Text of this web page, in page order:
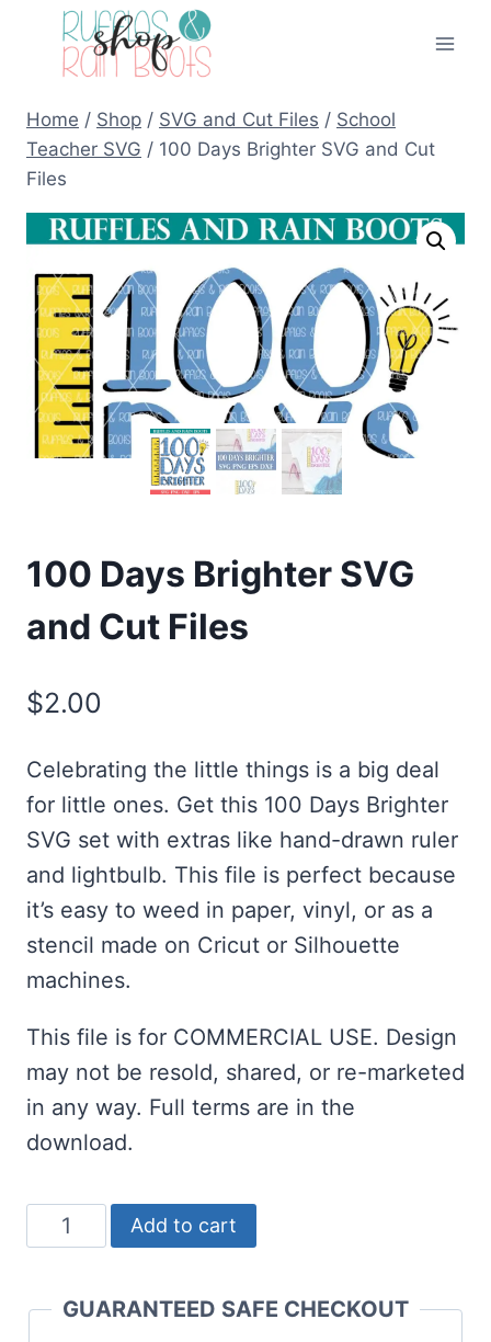
Home / Shop / SVG and Cut Files / School
Teacher SVG / 100 Days Brighter SVG and Cut
Files
100 Days Brighter SVG
and Cut Files
$2.00
Celebrating the little things is a big deal
for little ones. Get this 100 Days Brighter
SVG set with extras like hand-drawn ruler
and lightbulb. This file is perfect because
it’s easy to weed in paper, vinyl, or as a
stencil made on Cricut or Silhouette
machines.
This file is for COMMERCIAL USE. Design
may not be resold, shared, or re-marketed
in any way. Full terms are in the
download.
100
Days
SVG
Add to cart
GUARANTEED SAFE CHECKOUT